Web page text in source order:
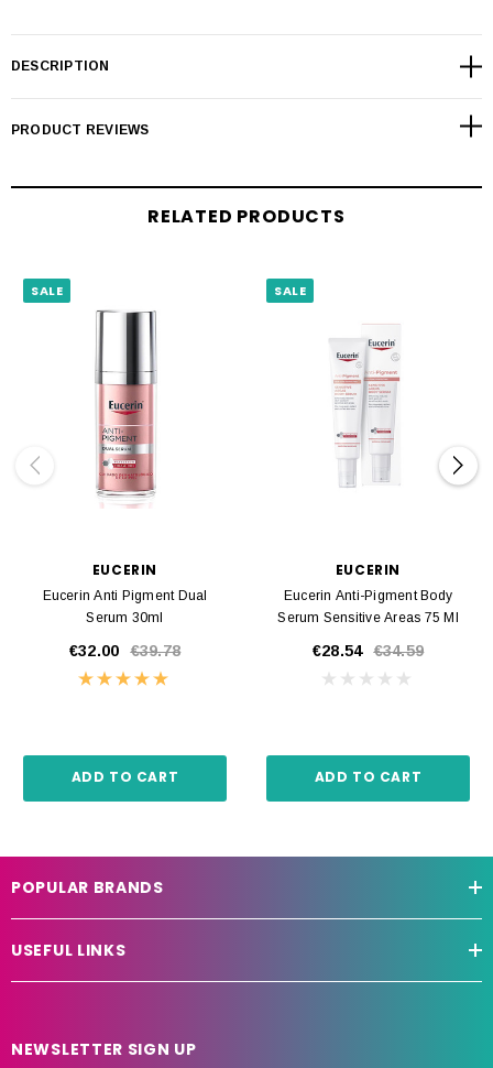
DESCRIPTION
PRODUCT REVIEWS
RELATED PRODUCTS
SALE
EUCERIN
Eucerin Anti Pigment Dual
Serum 30ml
€32.00 €39.78
ADD TO CART
SALE
EUCERIN
Eucerin Anti-Pigment Body
Serum Sensitive Areas 75 Ml
€28.54 €34.59
ADD TO CART
POPULAR BRANDS
USEFUL LINKS
NEWSLETTER SIGN UP